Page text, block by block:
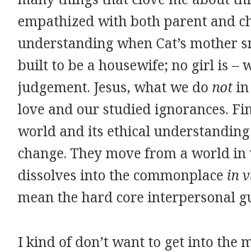
empathized with both parent and
understanding when Cat’s mother
built to be a housewife; no girl is –
judgement. Jesus, what we do not
love and our studied ignorances.
world and its ethical
change. They move from a world
dissolves into the commonplace in
mean the hard core interpersonal
I kind of don’t want to get into the